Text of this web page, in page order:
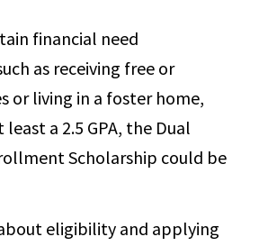
financial need
as receiving free or
or living in a foster home,
least a 2.5 GPA, the Dual
Scholarship could be
eligibility and applying